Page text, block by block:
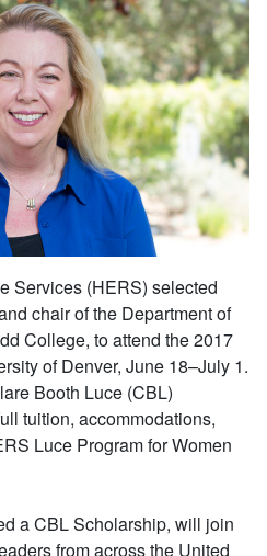
Services (HERS) selected
chair of the Department of
College, to attend the 2017
of Denver, June 18–July 1.
Booth Luce (CBL)
tuition, accommodations,
Luce Program for Women
a CBL Scholarship, will join
from across the United